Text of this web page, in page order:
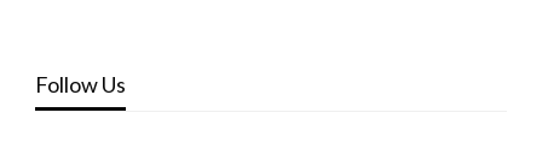
Follow Us